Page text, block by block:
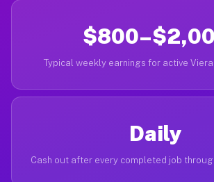
Typical weekly earnings for active
Daily
Cash out after every completed job